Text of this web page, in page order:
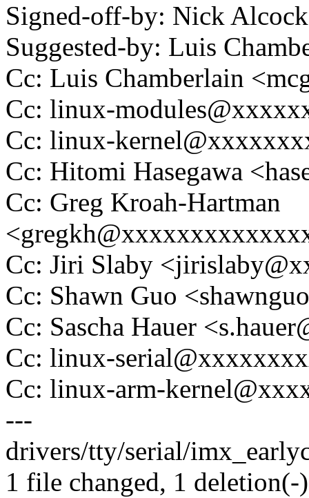
Signed-off-by: Nick
Suggested-by: Luis
Cc: Luis Chamberlain
Cc: linux-
Cc: linux-
Cc: Hitomi Hasegawa
Cc: Greg Kroah-Hartman
Cc: Jiri Slaby
Cc: Shawn Guo
Cc: Sascha Hauer
Cc: linux-
Cc: linux-arm-
---
drivers/tty/serial/
1 file changed, 1 deletion(-)